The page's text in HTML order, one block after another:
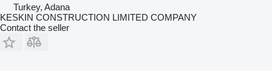
Turkey, Adana
KESKIN CONSTRUCTION LIMITED COMPANY
Contact the seller